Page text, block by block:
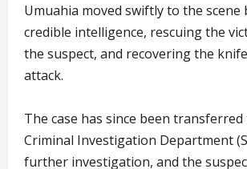
Umuahia moved swiftly to the scene
credible intelligence, rescuing the
the suspect, and recovering the
attack.
The case has since been
Criminal Investigation Department
further investigation, and the